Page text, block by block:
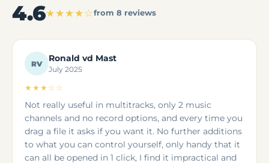
4.6★★★★☆from 8 reviews
RV
Ronald vd Mast
July 2025
★★★☆☆
Not really useful in multitracks, only 2 music
channels and no record options, and every time you
drag a file it asks if you want it. No further additions
to what you can control yourself, only handy that it
can all be opened in 1 click, I find it impractical and